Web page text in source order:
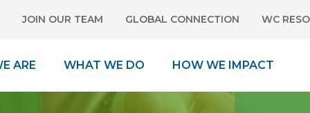
JOIN OUR TEAM GLOBAL CONNECTION WC
ARE WHAT WE DO HOW WE IMPACT